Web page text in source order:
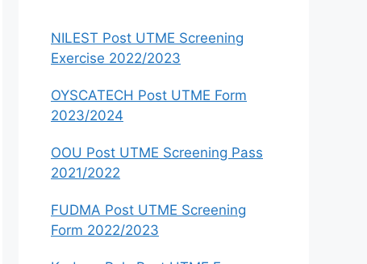
NILEST Post UTME Screening
Exercise 2022/2023
OYSCATECH Post UTME Form
2023/2024
OOU Post UTME Screening Pass
2021/2022
FUDMA Post UTME Screening
Form 2022/2023